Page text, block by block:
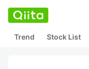
Trend Stock List